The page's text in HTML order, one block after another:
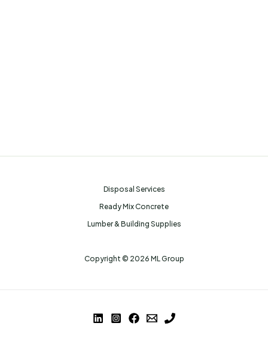
Disposal Services
Ready Mix Concrete
Lumber & Building Supplies
Copyright © 2026 ML Group